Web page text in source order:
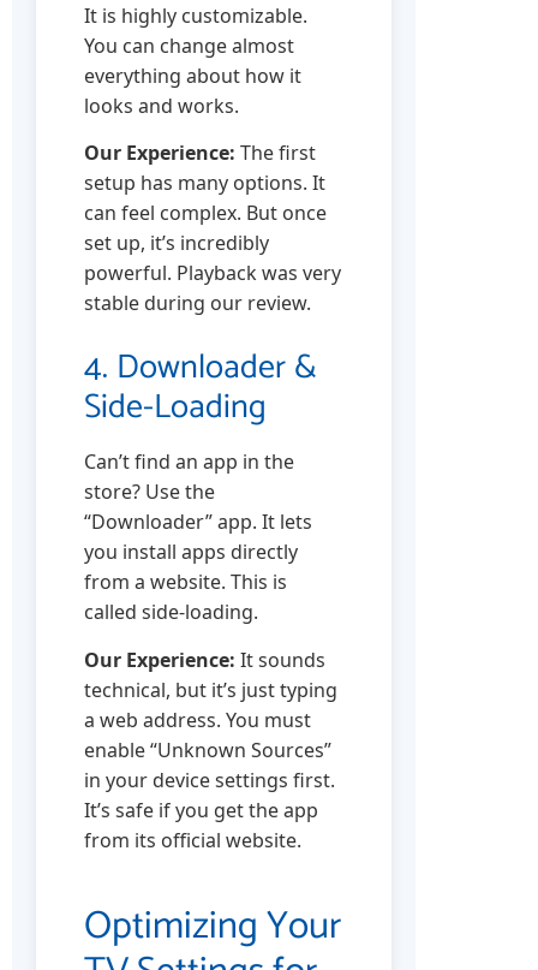
It is highly customizable.
You can change almost
everything about how it
looks and works.
Our Experience: The first
setup has many options. It
can feel complex. But once
set up, it’s incredibly
powerful. Playback was very
stable during our review.
4. Downloader &
Side-Loading
Can’t find an app in the
store? Use the
“Downloader” app. It lets
you install apps directly
from a website. This is
called side-loading.
Our Experience: It sounds
technical, but it’s just typing
a web address. You must
enable “Unknown Sources”
in your device settings first.
It’s safe if you get the app
from its official website.
Optimizing Your